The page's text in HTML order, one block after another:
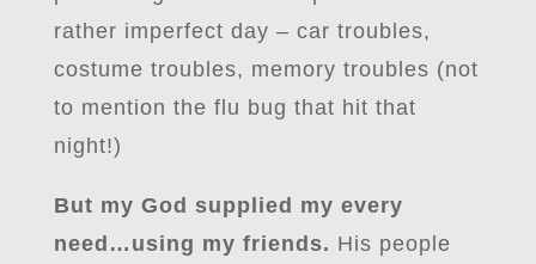
rather imperfect day – car troubles,
costume troubles, memory troubles (not
to mention the flu bug that hit that
night!)
But my God supplied my every
need…using my friends. His people